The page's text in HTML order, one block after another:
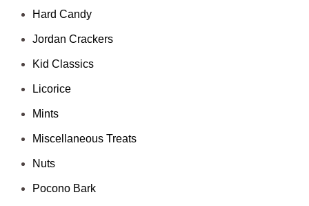
Hard Candy
Jordan Crackers
Kid Classics
Licorice
Mints
Miscellaneous Treats
Nuts
Pocono Bark